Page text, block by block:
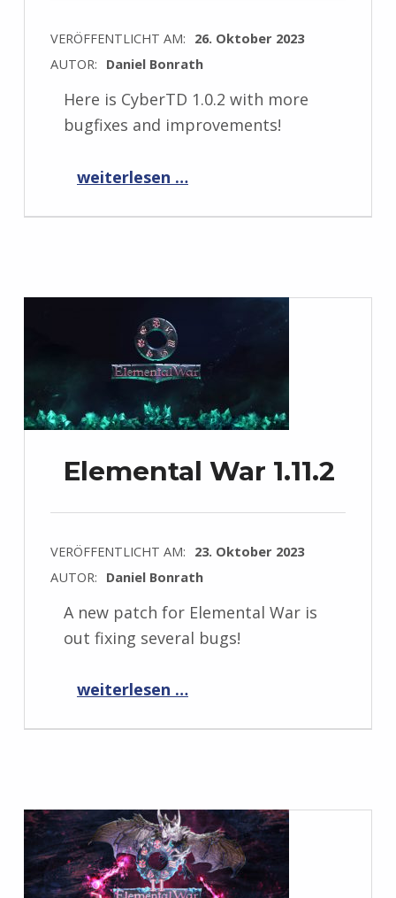
VERÖFFENTLICHT AM: 26. Oktober 2023
AUTOR: Daniel Bonrath
Here is CyberTD 1.0.2 with more
bugfixes and improvements!
weiterlesen …
Elemental War 1.11.2
VERÖFFENTLICHT AM: 23. Oktober 2023
AUTOR: Daniel Bonrath
A new patch for Elemental War is
out fixing several bugs!
“Elemental War 1.11.2”
weiterlesen …